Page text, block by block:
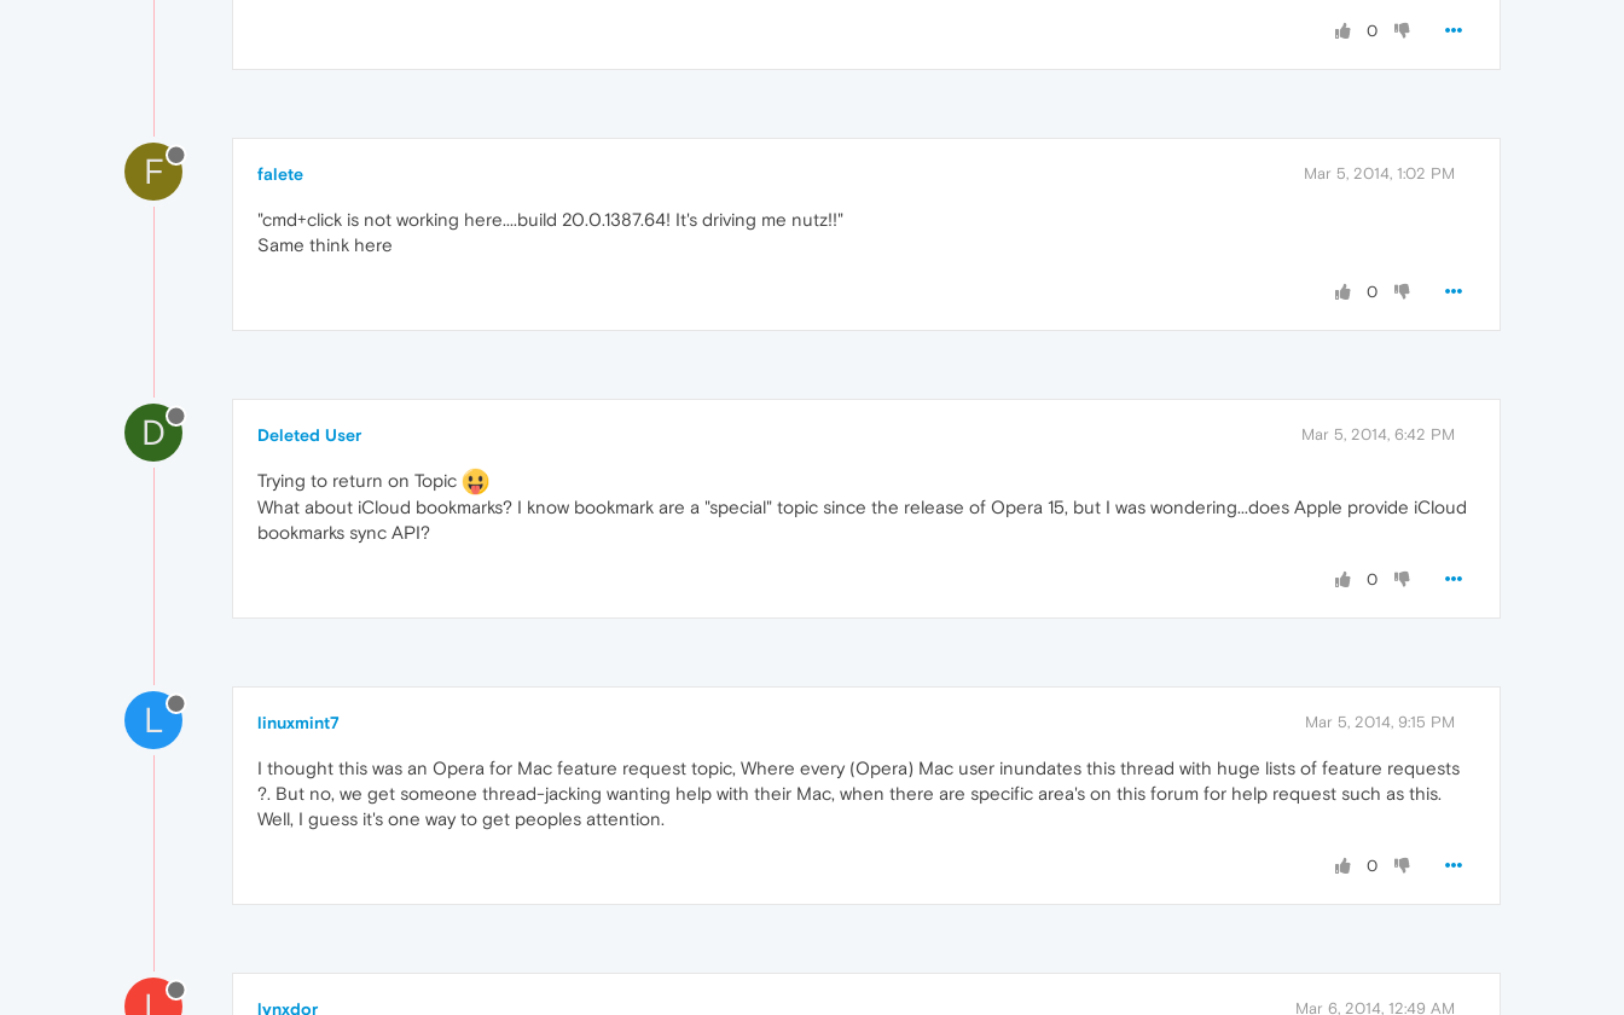
0
F falete Mar 5, 2014, 1:02 PM
"cmd+click is not working here....build 20.0.1387.64! It's driving me nutz!!"
Same think here
0
D Deleted User Mar 5, 2014, 6:42 PM
Trying to return on Topic
What about iCloud bookmarks? I know bookmark are a "special" topic since the release of Opera 15, but I was wondering...does Apple provide iCloud
bookmarks sync API?
0
L linuxmint7 Mar 5, 2014, 9:15 PM
I thought this was an Opera for Mac feature request topic, Where every (Opera) Mac user inundates this thread with huge lists of feature requests
?. But no, we get someone thread-jacking wanting help with their Mac, when there are specific area's on this forum for help request such as this.
Well, I guess it's one way to get peoples attention.
0
L lynxdor Mar 6, 2014, 12:49 AM